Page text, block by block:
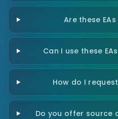
Are these
Can I use these
How do I
Do you offer source